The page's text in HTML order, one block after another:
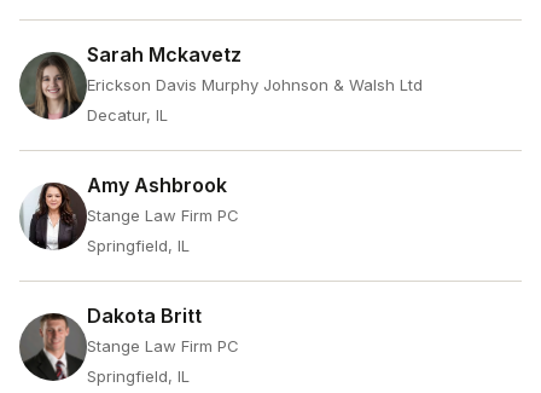
Sarah Mckavetz
Erickson Davis Murphy Johnson & Walsh Ltd
Decatur, IL
Amy Ashbrook
Stange Law Firm PC
Springfield, IL
Dakota Britt
Stange Law Firm PC
Springfield, IL